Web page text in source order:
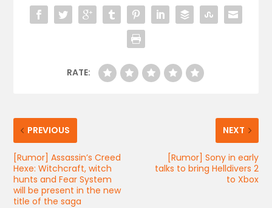
RATE:
PREVIOUS
[Rumor] Assassin’s Creed
Hexe: Witchcraft, witch
hunts and Fear System
will be present in the new
title of the saga
NEXT
[Rumor] Sony in early
talks to bring Helldivers 2
to Xbox